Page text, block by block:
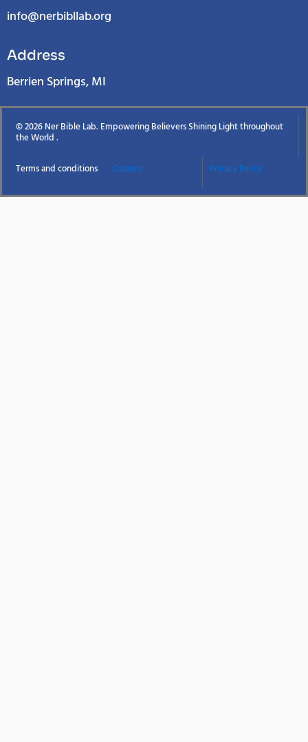
info@nerbibllab.org
Address
Berrien Springs, MI
© 2026 Ner Bible Lab. Empowering Believers Shining Light throughout
the World .
Terms and conditions Courses Privacy Policy